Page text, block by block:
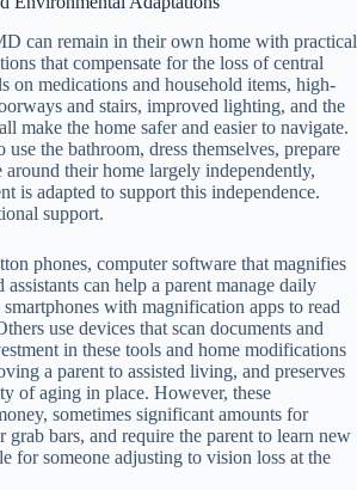
can remain in their own home with practical
that compensate for the loss of central
on medications and household items, high-
and stairs, improved lighting, and the
make the home safer and easier to navigate.
the bathroom, dress themselves, prepare
around their home largely independently,
is adapted to support this independence.
support.
phones, computer software that magnifies
can help a parent manage daily
smartphones with magnification apps to read
use devices that scan documents and
in these tools and home modifications
a parent to assisted living, and preserves
of aging in place. However, these
sometimes significant amounts for
bars, and require the parent to learn new
for someone adjusting to vision loss at the